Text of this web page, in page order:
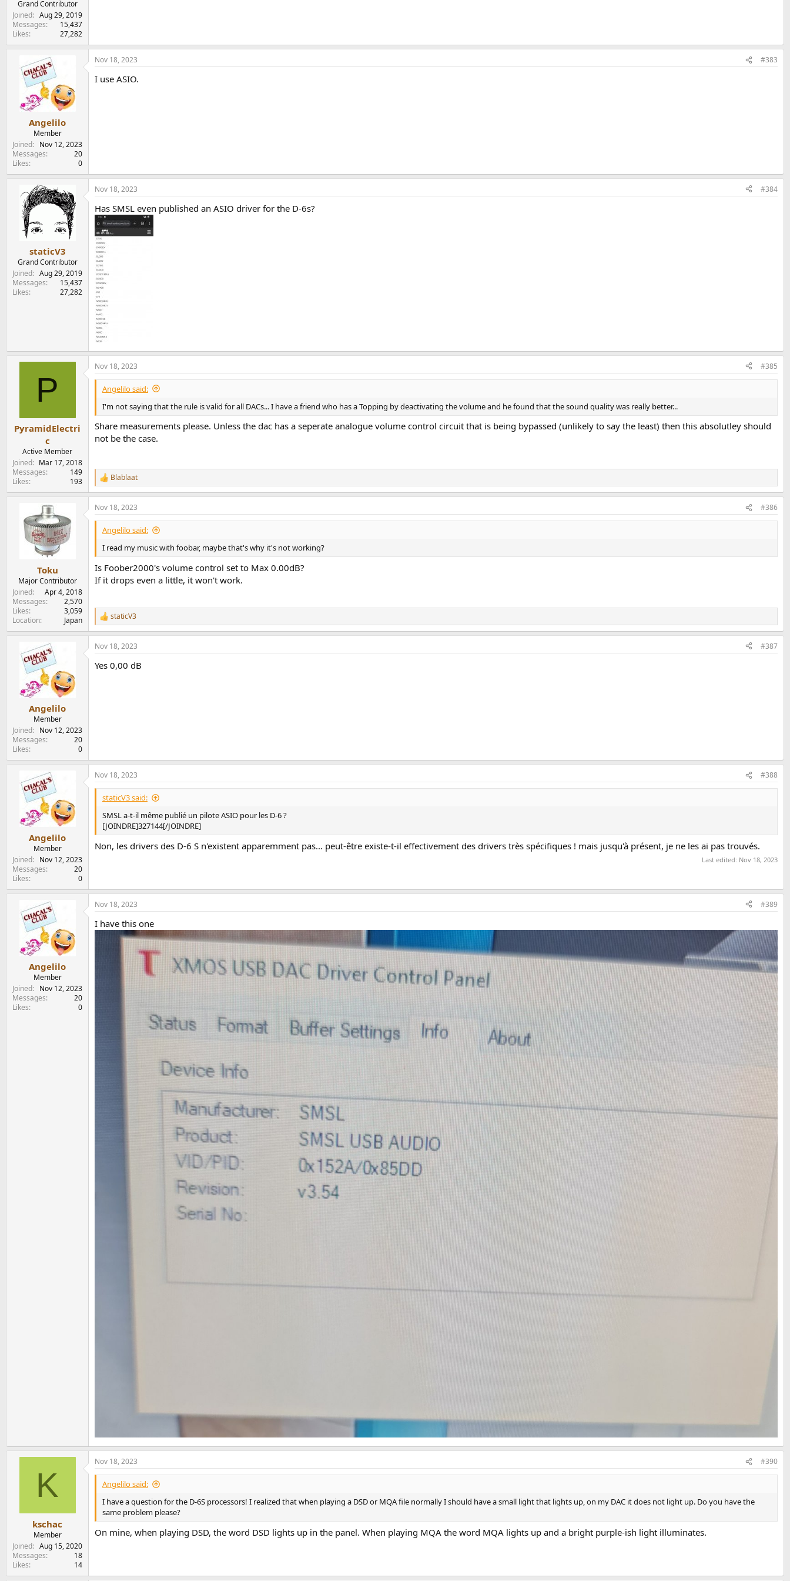
Grand Contributor
Joined
Aug 29, 2019
Messages
15,437
Likes
27,282
Angelilo
Member
Joined
Nov 12, 2023
Messages
20
Likes
0
Nov 18, 2023 #383
I use ASIO.
staticV3
Grand Contributor
Joined
Aug 29, 2019
Messages
15,437
Likes
27,282
Nov 18, 2023 #384
Has SMSL even published an ASIO driver for the D-6s?
P
PyramidElectri
c
Active Member
Joined
Mar 17, 2018
Messages
149
Likes
193
Nov 18, 2023 #385
Angelilo said:
I'm not saying that the rule is valid for all DACs... I have a friend who has a Topping by deactivating the volume and he found that the sound quality was really better...
Share measurements please. Unless the dac has a seperate analogue volume control circuit that is being bypassed (unlikely to say the least) then this absolutley should
not be the case.
R
e
a
c
t
n
s
:
Blablaat
Toku
Major Contributor
Joined
Apr 4, 2018
Messages
2,570
Likes
3,059
Location
Japan
Nov 18, 2023 #386
Angelilo said:
I read my music with foobar, maybe that's why it's not working?
Is Foober2000's volume control set to Max 0.00dB?
If it drops even a little, it won't work.
R
e
a
c
i
staticV3
Angelilo
Member
Joined
Nov 12, 2023
Messages
20
Likes
0
Nov 18, 2023 #387
Yes 0,00 dB
Angelilo
Member
Joined
Nov 12, 2023
Messages
20
Likes
0
Nov 18, 2023 #388
staticV3 said:
SMSL a-t-il même publié un pilote ASIO pour les D-6 ?
[JOINDRE]327144[/JOINDRE]
Non, les drivers des D-6 S n'existent apparemment pas... peut-être existe-t-il effectivement des drivers très spécifiques ! mais jusqu'à présent, je ne les ai pas trouvés.
Last edited: Nov 18, 2023
Angelilo
Member
Joined
Nov 12, 2023
Messages
20
Likes
0
Nov 18, 2023 #389
I have this one
K
kschac
Member
Joined
Aug 15, 2020
Messages
18
Likes
14
Nov 18, 2023 #390
Angelilo said:
I have a question for the D-6S processors! I realized that when playing a DSD or MQA file normally I should have a small light that lights up, on my DAC it does not light up. Do you have the
same problem please?
On mine, when playing DSD, the word DSD lights up in the panel. When playing MQA the word MQA lights up and a bright purple-ish light illuminates.